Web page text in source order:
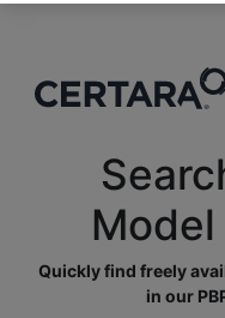
Quickly find freely
in our